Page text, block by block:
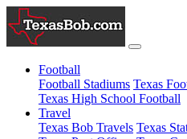
Football
Football Stadiums Texas
Texas High School Football
Travel
Texas Bob Travels Texas